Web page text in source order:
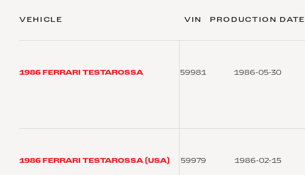
VEHICLE VIN PRODUCTION DATE
1986 FERRARI TESTAROSSA 59981 1986-05-30
1986 FERRARI TESTAROSSA (USA) 59979 1986-02-15